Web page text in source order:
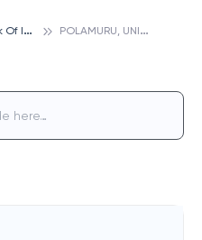
U
nion Bank Of India P
OLAMURU, UNION BANK OF INDIA